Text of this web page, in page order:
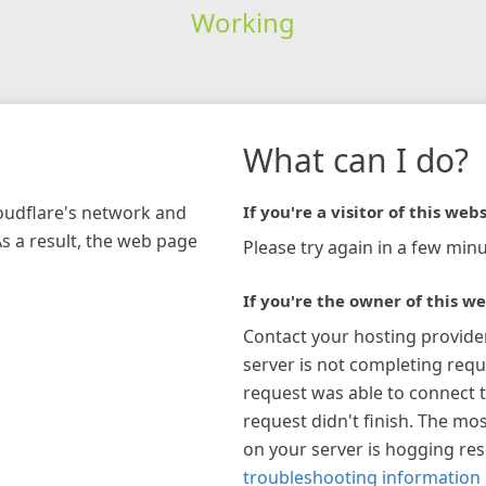
Working
network and
a result, the web page
What can I do?
If you're a visitor of this
Please try again in a few
If you're the owner of this
Contact your hosting
server is not completing
request was able to connect
request didn't finish. The
on your server is hogging
troubleshooting information